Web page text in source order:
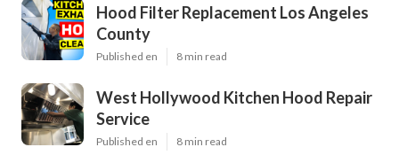
Hood Filter Replacement Los Angeles
County
Published en 8 min read
West Hollywood Kitchen Hood Repair
Service
Published en 8 min read